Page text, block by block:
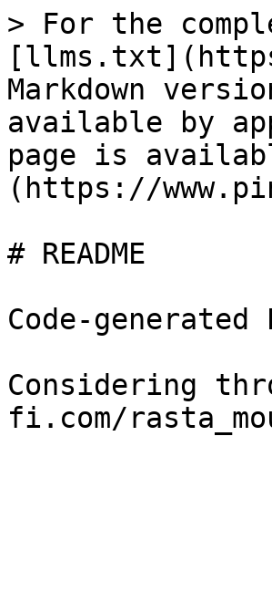
> For the
Markdown
available by
page is
(https://
# README
Code-
Considering